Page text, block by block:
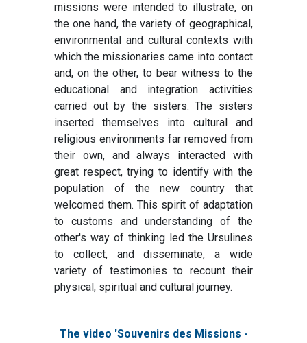
missions were intended to illustrate, on
the one hand, the variety of geographical,
environmental and cultural contexts with
which the missionaries came into contact
and, on the other, to bear witness to the
educational and integration activities
carried out by the sisters. The sisters
inserted themselves into cultural and
religious environments far removed from
their own, and always interacted with
great respect, trying to identify with the
population of the new country that
welcomed them. This spirit of adaptation
to customs and understanding of the
other's way of thinking led the Ursulines
to collect, and disseminate, a wide
variety of testimonies to recount their
physical, spiritual and cultural journey.
The video 'Souvenirs des Missions -